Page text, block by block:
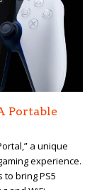
Portable
a unique
experience.
to bring PS5